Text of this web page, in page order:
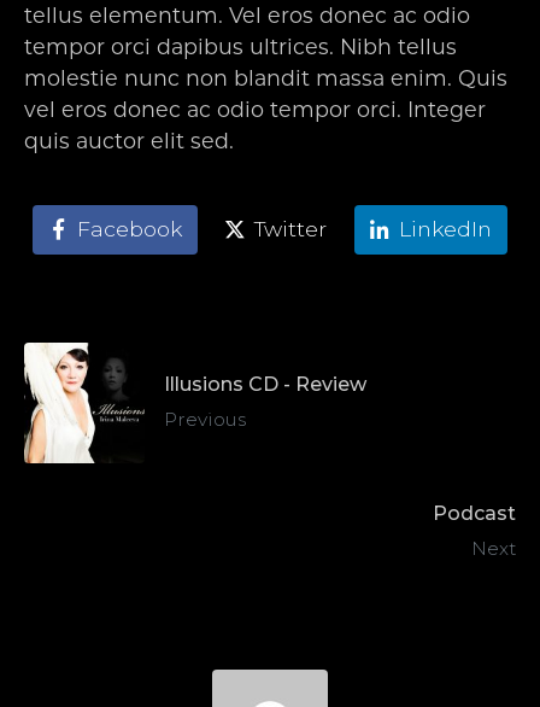
tellus elementum. Vel eros donec ac odio
tempor orci dapibus ultrices. Nibh tellus
molestie nunc non blandit massa enim. Quis
vel eros donec ac odio tempor orci. Integer
quis auctor elit sed.
Facebook Twitter LinkedIn
Illusions CD - Review
Previous
Podcast
Next